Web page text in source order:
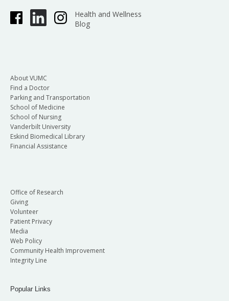
Health and Wellness
Blog
About VUMC
Find a Doctor
Parking and Transportation
School of Medicine
School of Nursing
Vanderbilt University
Eskind Biomedical Library
Financial Assistance
Office of Research
Giving
Volunteer
Patient Privacy
Media
Web Policy
Community Health Improvement
Integrity Line
Popular Links